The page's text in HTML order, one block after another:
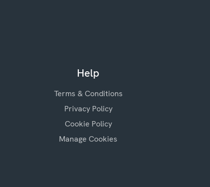
Help
Terms & Conditions
Privacy Policy
Cookie Policy
Manage Cookies